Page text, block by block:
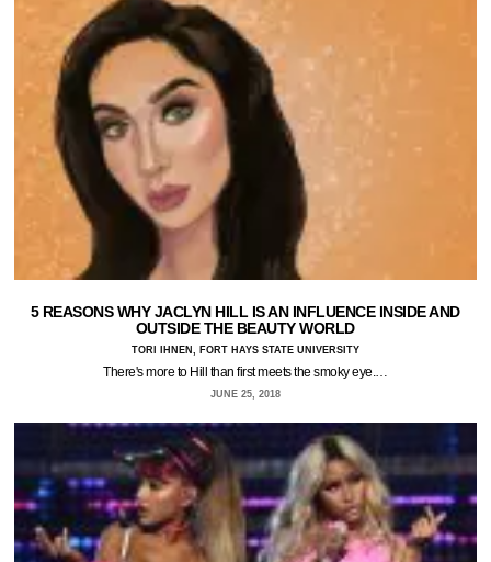
5 REASONS WHY JACLYN HILL IS AN INFLUENCE INSIDE AND
OUTSIDE THE BEAUTY WORLD
TORI IHNEN, FORT HAYS STATE UNIVERSITY
There's more to Hill than first meets the smoky eye.…
JUNE 25, 2018